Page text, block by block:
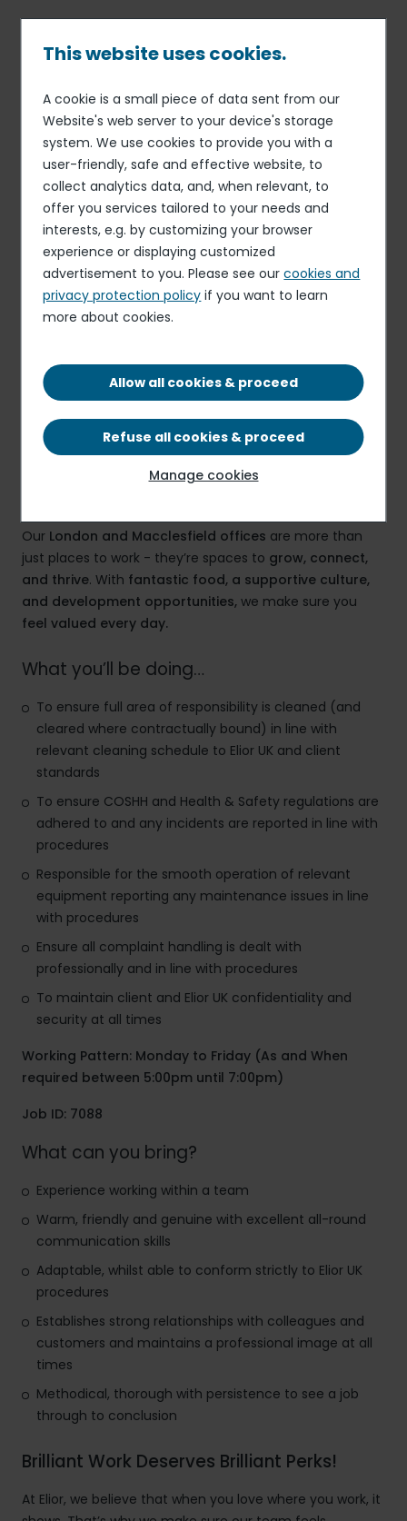
content
Breadcrumb
Published on 09 Jul. 2026
Elior
Casual Cleaner
Apply for this role
OTHER
CATHERINE ST, MACCLESFIELD, ENGLAND, SK11
6ET, UK
£12.71 PER HOUR
Our London and Macclesfield offices are more than
just places to work - they’re spaces to grow, connect,
and thrive. With fantastic food, a supportive culture,
and development opportunities, we make sure you
feel valued every day.
What you’ll be doing…
To ensure full area of responsibility is cleaned (and
cleared where contractually bound) in line with
relevant cleaning schedule to Elior UK and client
standards
To ensure COSHH and Health & Safety regulations are
adhered to and any incidents are reported in line with
procedures
Responsible for the smooth operation of relevant
equipment reporting any maintenance issues in line
with procedures
Ensure all complaint handling is dealt with
professionally and in line with procedures
To maintain client and Elior UK confidentiality and
security at all times
Working Pattern: Monday to Friday (As and When
required between 5:00pm until 7:00pm)
Job ID: 7088
What can you bring?
Experience working within a team
Warm, friendly and genuine with excellent all-round
communication skills
Adaptable, whilst able to conform strictly to Elior UK
procedures
Establishes strong relationships with colleagues and
customers and maintains a professional image at all
times
Methodical, thorough with persistence to see a job
through to conclusion
Brilliant Work Deserves Brilliant Perks!
At Elior, we believe that when you love where you work, it
This website uses cookies.
A cookie is a small piece of data sent from our
Website's web server to your device's storage
system. We use cookies to provide you with a
user-friendly, safe and effective website, to
collect analytics data, and, when relevant, to
offer you services tailored to your needs and
interests, e.g. by customizing your browser
experience or displaying customized
advertisement to you. Please see ourcookies and
privacy protection policy if you want to learn
more about cookies.
Allow all cookies & proceed
Refuse all cookies & proceed
Manage cookies